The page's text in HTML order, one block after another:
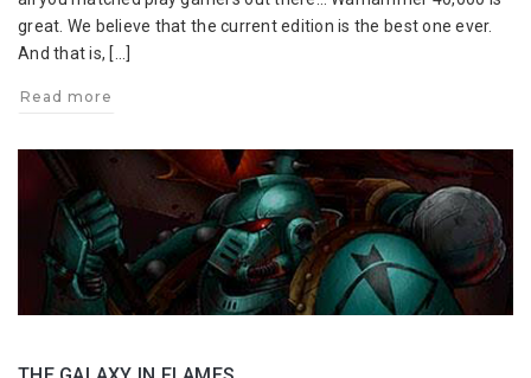
and
Chapter
great. We believe that the current edition is the best one ever.
And that is, […]
Read more